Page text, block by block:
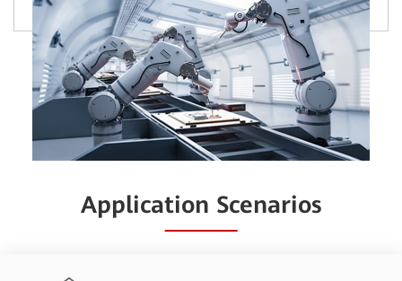
Application Scenarios